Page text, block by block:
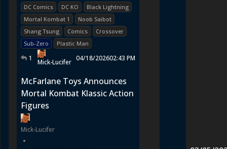
DC Comics DC KO
Black Lightning
Mortal Kombat 1
Noob Saibot
Shang Tsung
Comics
Crossover
Sub-Zero
Plastic Man
1 Mick-Lucifer 04/18/202602:43 PM
McFarlane Toys Announces
Mortal Kombat Klassic Action
Figures
Mick-Lucifer
•